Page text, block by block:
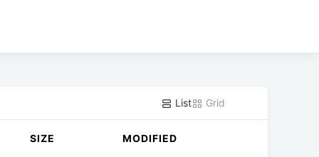
List Grid
SIZE MODIFIED